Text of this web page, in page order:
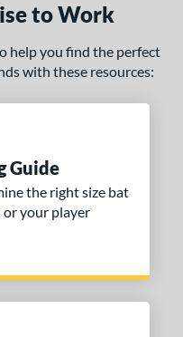
to Work
help you find the perfect
with these resources:
Guide
the right size bat
or your player